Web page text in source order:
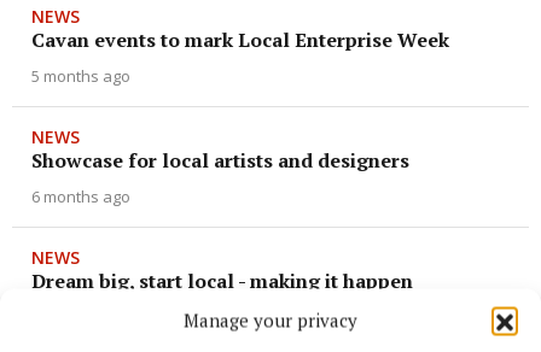
Manage your privacy
NEWS
Cavan events to mark Local Enterprise Week
5 months ago
NEWS
Showcase for local artists and designers
6 months ago
NEWS
Dream big, start local - making it happen